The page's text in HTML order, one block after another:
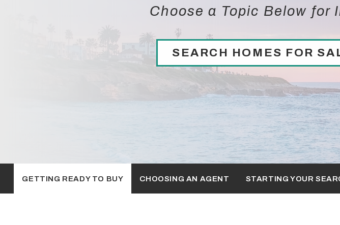
Choose a Topic Below for
SEARCH HOMES FOR
GETTING READY TO BUY CHOOSING AN AGENT STARTING YOUR